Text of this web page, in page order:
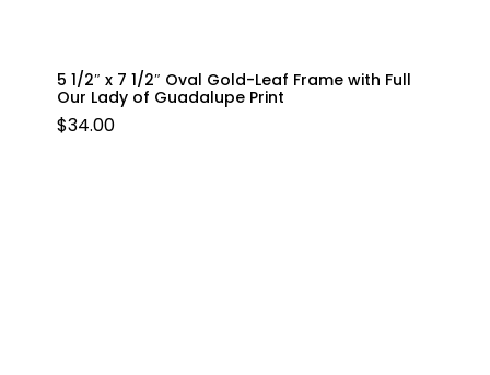
5 1/2″ x 7 1/2″ Oval Gold-Leaf Frame with Full
Our Lady of Guadalupe Print
$34.00